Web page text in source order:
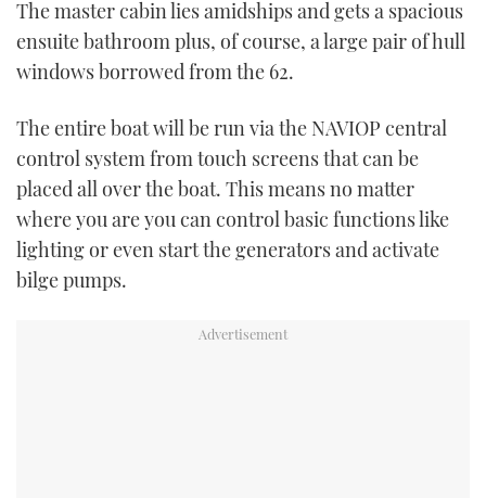
The master cabin lies amidships and gets a spacious
ensuite bathroom plus, of course, a large pair of hull
windows borrowed from the 62.
The entire boat will be run via the NAVIOP central
control system from touch screens that can be
placed all over the boat. This means no matter
where you are you can control basic functions like
lighting or even start the generators and activate
bilge pumps.